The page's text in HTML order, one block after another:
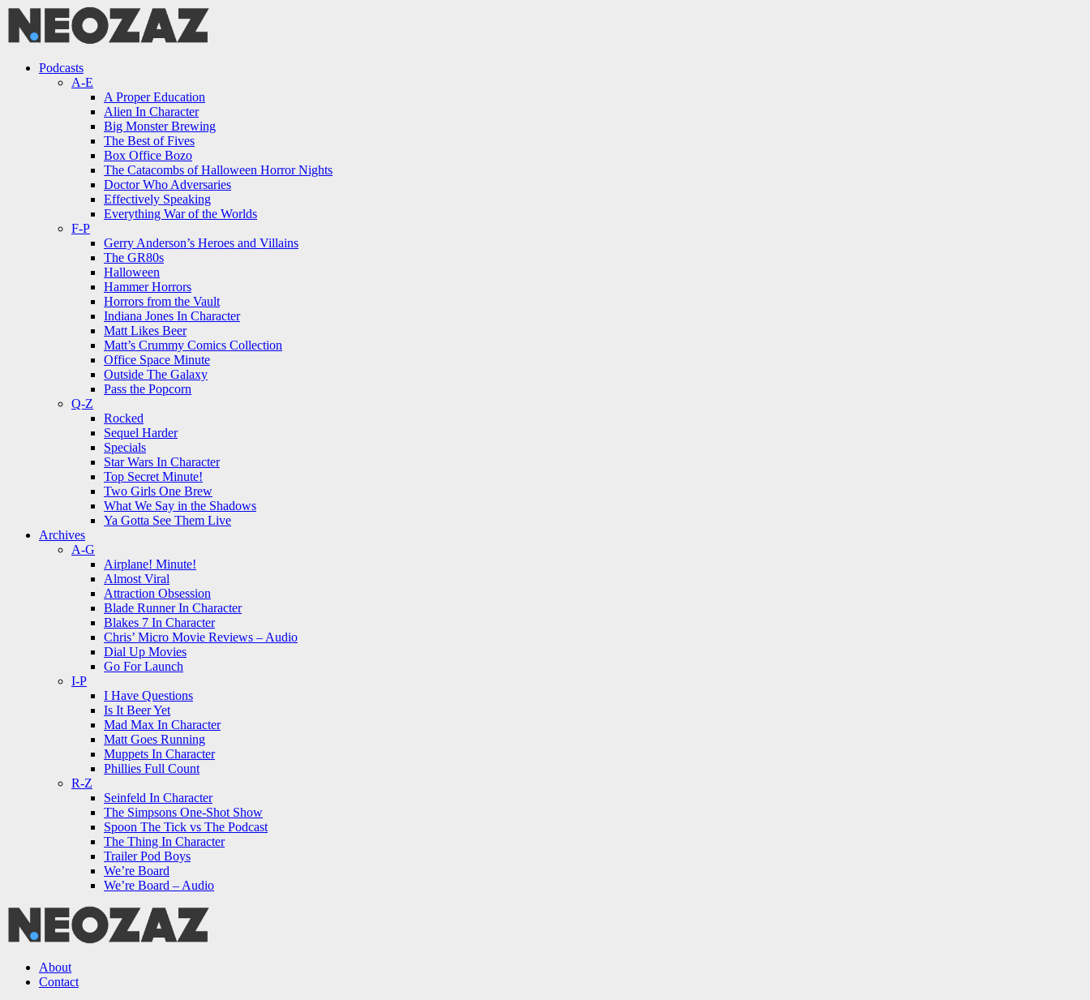
Menu
Menu
Podcasts
A-E
A Proper Education
Alien In Character
Big Monster Brewing
The Best of Fives
Box Office Bozo
The Catacombs of Halloween Horror Nights
Doctor Who Adversaries
Effectively Speaking
Everything War of the Worlds
F-P
Gerry Anderson’s Heroes and Villains
The GR80s
Halloween
Hammer Horrors
Horrors from the Vault
Indiana Jones In Character
Matt Likes Beer
Matt’s Crummy Comics Collection
Office Space Minute
Outside The Galaxy
Pass the Popcorn
Q-Z
Rocked
Sequel Harder
Specials
Star Wars In Character
Top Secret Minute!
Two Girls One Brew
What We Say in the Shadows
Ya Gotta See Them Live
Archives
A-G
Airplane! Minute!
Almost Viral
Attraction Obsession
Blade Runner In Character
Blakes 7 In Character
Chris’ Micro Movie Reviews – Audio
Dial Up Movies
Go For Launch
I-P
I Have Questions
Is It Beer Yet
Mad Max In Character
Matt Goes Running
Muppets In Character
Phillies Full Count
R-Z
Seinfeld In Character
The Simpsons One-Shot Show
Spoon The Tick vs The Podcast
The Thing In Character
Trailer Pod Boys
We’re Board
We’re Board – Audio
NEOZAZ
About
Contact